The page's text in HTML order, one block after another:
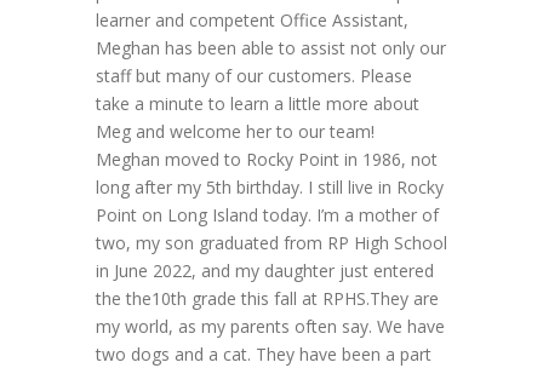
learner and competent Office Assistant,
Meghan has been able to assist not only our
staff but many of our customers. Please
take a minute to learn a little more about
Meg and welcome her to our team!
Meghan moved to Rocky Point in 1986, not
long after my 5th birthday. I still live in Rocky
Point on Long Island today. I’m a mother of
two, my son graduated from RP High School
in June 2022, and my daughter just entered
the the10th grade this fall at RPHS.They are
my world, as my parents often say. We have
two dogs and a cat. They have been a part